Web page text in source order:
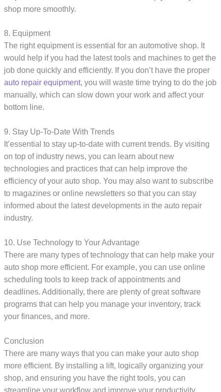
shop more smoothly.
8. Equipment
The right equipment is essential for an automotive shop. It
would help if you had the latest tools and machines to get the
job done quickly and efficiently. If you don’t have the proper
auto repair equipment, you will waste time trying to do the job
manually, which can slow down your work and affect your
bottom line.
9. Stay Up-To-Date With Trends
It’essential to stay up-to-date with current trends. By visiting
on top of industry news, you can learn about new
technologies and practices that can help improve the
efficiency of your auto shop. You may also want to subscribe
to magazines or online newsletters so that you can stay
informed about the latest developments in the auto repair
industry.
10. Use Technology to Your Advantage
There are many types of technology that can help make your
auto shop more efficient. For example, you can use online
scheduling tools to keep track of appointments and
deadlines. Additionally, there are plenty of great software
programs that can help you manage your inventory, track
your finances, and more.
Conclusion
There are many ways that you can make your auto shop
more efficient. By installing a lift, logically organizing your
shop, and ensuring you have the right tools, you can
streamline your workflow and improve your productivity.